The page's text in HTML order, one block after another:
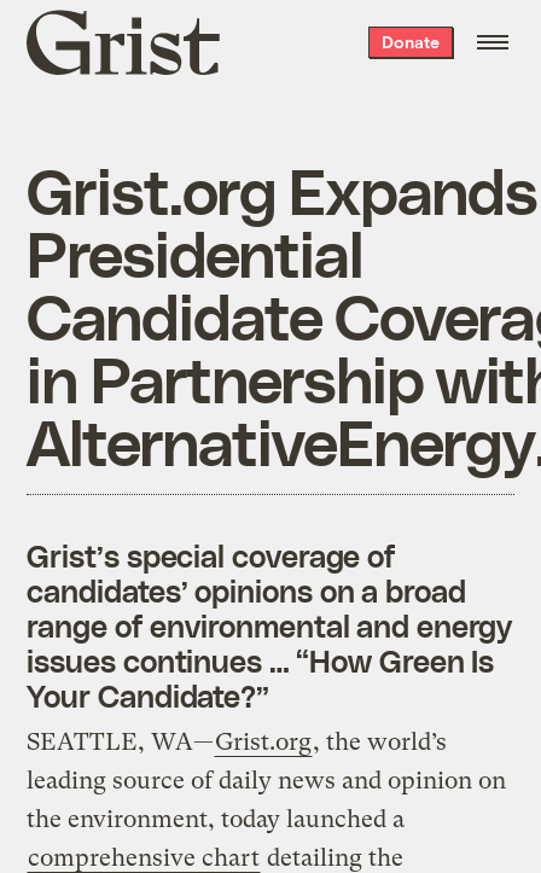
Grist
home
Donate
Grist.org Expands
Presidential
Candidate
in Partnership
Grist’s special coverage of
candidates’ opinions on a broad
range of environmental and energy
issues continues … “How Green Is
Your Candidate?”
SEATTLE, WA—Grist.org, the world’s
leading source of daily news and opinion on
the environment, today launched a
comprehensive chart detailing the